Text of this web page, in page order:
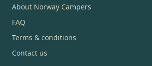
About Norway Campers
FAQ
Terms & conditions
Contact us